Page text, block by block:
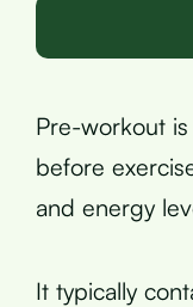
Pre-workout
before
and energy
It typically